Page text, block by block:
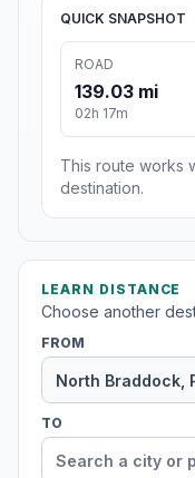
QUICK SNAPSHOT
ROAD
139.03 mi
02h 17m
This route works
destination.
LEARN DISTANCE
Choose another
FROM
TO